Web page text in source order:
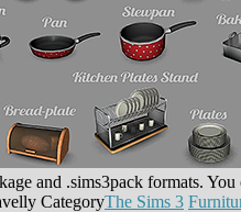
and .sims3pack formats.
CategoryThe Sims 3